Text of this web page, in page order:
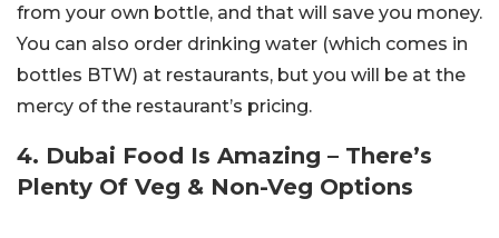
from your own bottle, and that will save you money.
You can also order drinking water (which comes in
bottles BTW) at restaurants, but you will be at the
mercy of the restaurant’s pricing.
4. Dubai Food Is Amazing – There’s
Plenty Of Veg & Non-Veg Options